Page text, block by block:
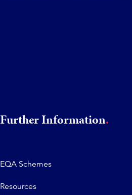
Further Information
EQA Schemes
Resources